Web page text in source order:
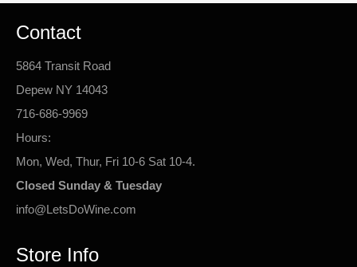
Contact
5864 Transit Road
Depew NY 14043
716-686-9969
Hours:
Mon, Wed, Thur, Fri 10-6 Sat 10-4.
Closed Sunday & Tuesday
info@LetsDoWine.com
Store Info